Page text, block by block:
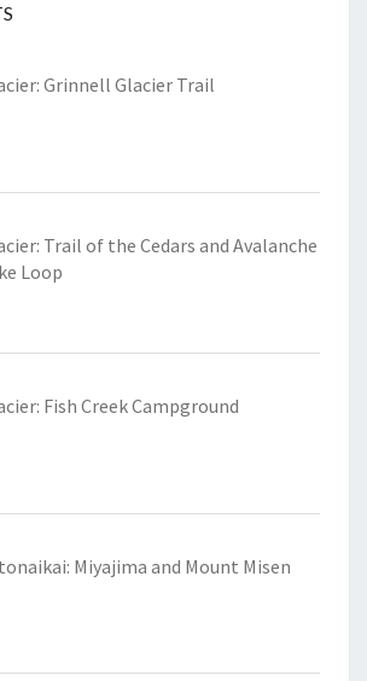
Grinnell Glacier Trail
Trail of the Cedars and Avalanche
Loop
Fish Creek Campground
Miyajima and Mount Misen